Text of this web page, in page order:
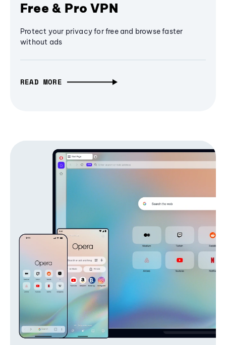
Free & Pro VPN
Protect your privacy for free and browse faster
without ads
READ MORE